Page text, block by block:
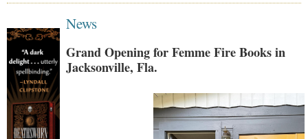
News
Grand Opening for Femme Fire Books in
Jacksonville, Fla.